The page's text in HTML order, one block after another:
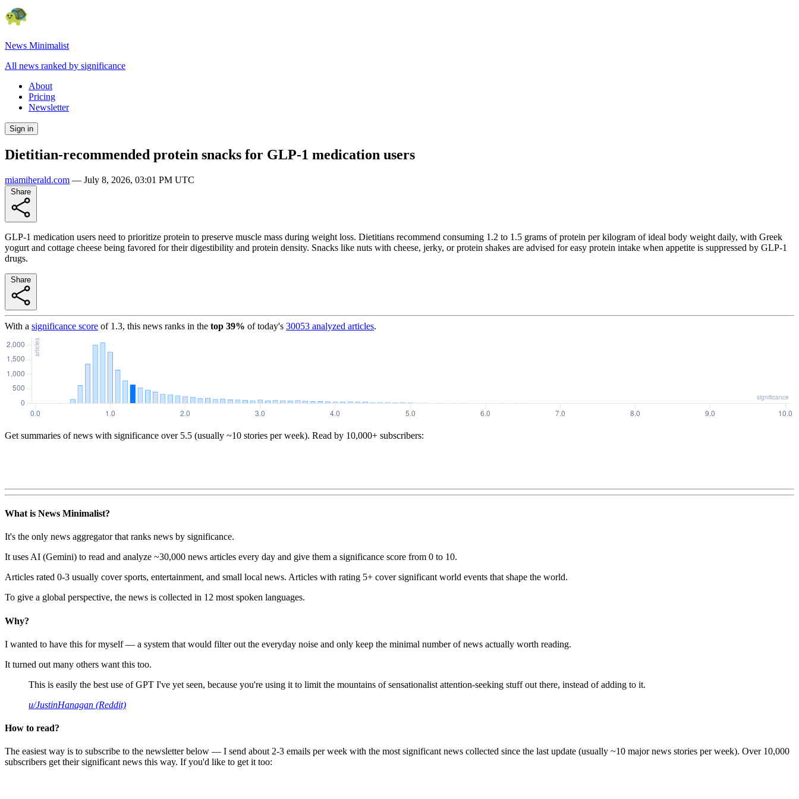
News Minimalist
All news ranked by significance
About
Pricing
Newsletter
Sign in
Dietitian-recommended protein snacks for GLP-1 medication users
miamiherald.com — July 8, 2026, 03:01 PM UTC
GLP-1 medication users need to prioritize protein to preserve muscle mass during weight loss. Dietitians recommend consuming 1.2 to 1.5 grams of protein per kilogram of ideal body weight daily, with Greek
yogurt and cottage cheese being favored for their digestibility and protein density. Snacks like nuts with cheese, jerky, or protein shakes are advised for easy protein intake when appetite is suppressed by GLP-1
drugs.
With a significance score of 1.3, this news ranks in the top 39% of today's 30053 analyzed articles.
Get summaries of news with significance over 5.5 (usually ~10 stories per week). Read by 10,000+ subscribers:
What is News Minimalist?
It's the only news aggregator that ranks news by significance.
It uses AI (Gemini) to read and analyze ~30,000 news articles every day and give them a significance score from 0 to 10.
Articles rated 0-3 usually cover sports, entertainment, and small local news. Articles with rating 5+ cover significant world events that shape the world.
To give a global perspective, the news is collected in 12 most spoken languages.
Why?
I wanted to have this for myself — a system that would filter out the everyday noise and only keep the minimal number of news actually worth reading.
It turned out many others want this too.
This is easily the best use of GPT I've yet seen, because you're using it to limit the mountains of sensationalist attention-seeking stuff out there, instead of adding to it.
u/JustinHanagan (Reddit)
How to read?
The easiest way is to subscribe to the newsletter below — I send about 2-3 emails per week with the most significant news collected since the last update (usually ~10 major news stories per week). Over 10,000
subscribers get their significant news this way. If you'd like to get it too: